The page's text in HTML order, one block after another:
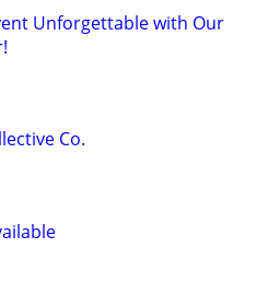
Unforgettable with Our
Co.